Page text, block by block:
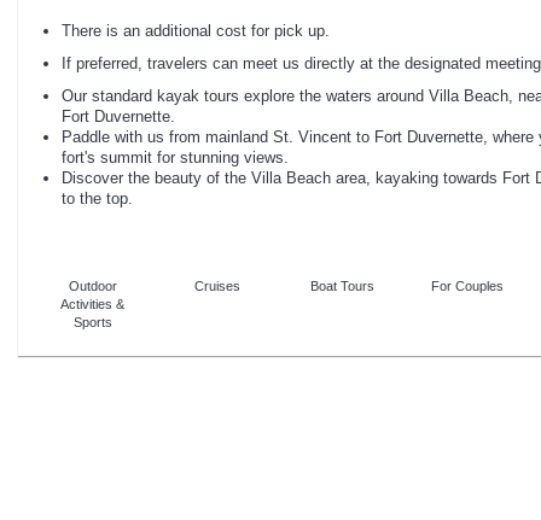
There is an additional cost for pick up.
If preferred, travelers can meet us directly at the designated
Our standard kayak tours explore the waters around Villa Beach,
Fort Duvernette.
Paddle with us from mainland St. Vincent to Fort Duvernette,
fort's summit for stunning views.
Discover the beauty of the Villa Beach area, kayaking towards Fort
to the top.
Outdoor
Activities &
Sports
Cruises Boat Tours For Couples